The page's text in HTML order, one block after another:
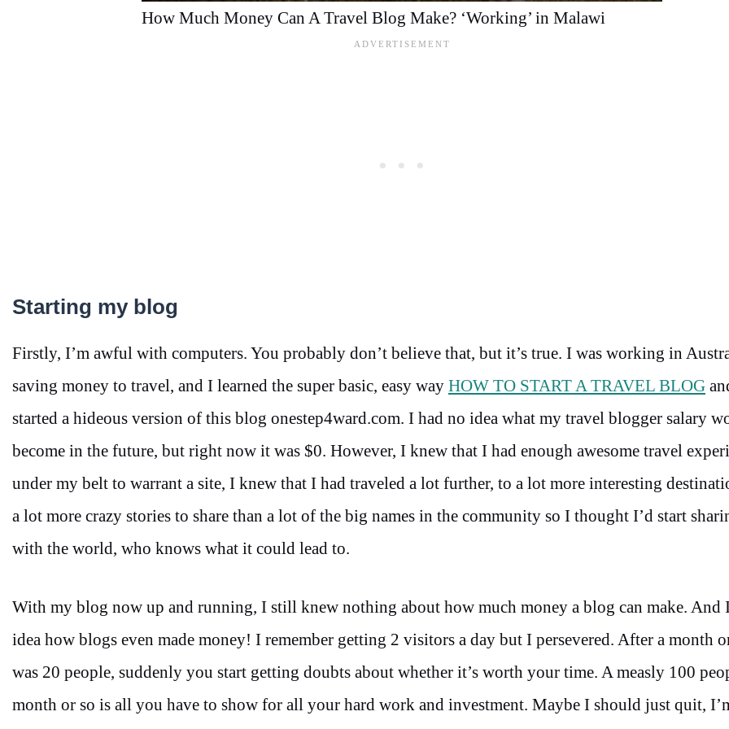
How Much Money Can A Travel Blog Make? ‘Working’ in Malawi
Starting my blog
Firstly, I’m awful with computers. You probably don’t believe that, but it’s true. I was working in
saving money to travel, and I learned the super basic, easy way HOW TO START A TRAVEL BLOG
started a hideous version of this blog onestep4ward.com. I had no idea what my travel blogger salary
become in the future, but right now it was $0. However, I knew that I had enough awesome travel
under my belt to warrant a site, I knew that I had traveled a lot further, to a lot more interesting
a lot more crazy stories to share than a lot of the big names in the community so I thought I’d start
with the world, who knows what it could lead to.
With my blog now up and running, I still knew nothing about how much money a blog can make. And
idea how blogs even made money! I remember getting 2 visitors a day but I persevered. After a month
was 20 people, suddenly you start getting doubts about whether it’s worth your time. A measly 100
month or so is all you have to show for all your hard work and investment. Maybe I should just quit,